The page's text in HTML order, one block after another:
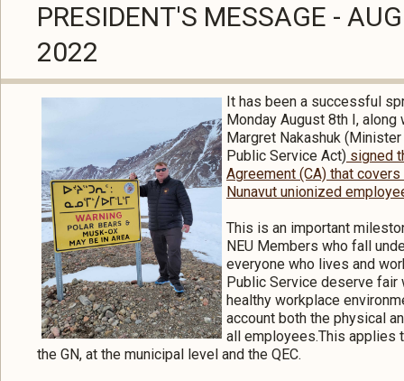
PRESIDENT'S MESSAGE -
2022
It has been a successful
Monday August 8th I, along
Margret Nakashuk
Public Service Act) signed
Agreement (CA) that
Nunavut unionized
This is an important
NEU Members who fall
everyone who lives and
Public Service deserve fair
healthy workplace
account both the physical
all employees.This applies
the GN, at the municipal level and the QEC.